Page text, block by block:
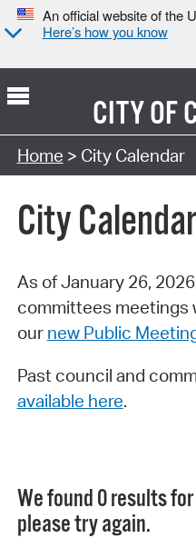
An official website of the
Here’s how you know
CITY OF
Search Type:
Home > City Calendar
City Calendar
As of January 26,
committees meetings
our new Public
Past council and
available here.
We found 0 results
please try again.